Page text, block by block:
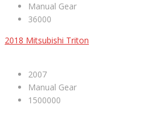
Manual Gear
36000
2018 Mitsubishi Triton
2007
Manual Gear
1500000